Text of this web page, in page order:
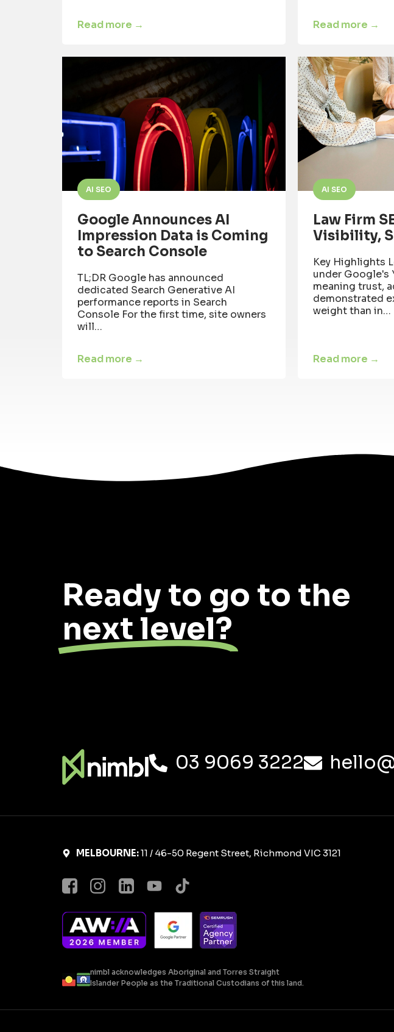
Read more → Read more →
AI SEO
Google Announces AI
Impression Data is Coming
to Search Console
TL;DR Google has announced
dedicated Search Generative AI
performance reports in Search
Console For the first time, site owners
will…
Read more →
AI SEO
Law Firm
Visibility,
Key Highlights
under Google's
meaning trust,
demonstrated
weight than in…
Read more →
Ready to go to the
next level?
03 9069 3222
MELBOURNE:11 / 46-50 Regent Street, Richmond VIC 3121
nimbl acknowledges Aboriginal and Torres Straight
Islander People as the Traditional Custodians of this land.